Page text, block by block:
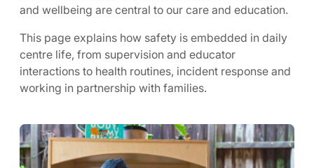
and wellbeing are central to our care and education.
This page explains how safety is embedded in daily
centre life, from supervision and educator
interactions to health routines, incident response and
working in partnership with families.